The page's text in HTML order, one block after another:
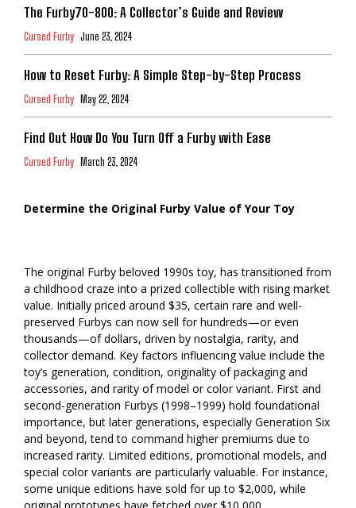
The Furby70-800: A Collector’s Guide and Review
Cursed Furby June 23, 2024
How to Reset Furby: A Simple Step-by-Step Process
Cursed Furby May 22, 2024
Find Out How Do You Turn Off a Furby with Ease
Cursed Furby March 23, 2024
Determine the Original Furby Value of Your Toy
The original Furby beloved 1990s toy, has transitioned from
a childhood craze into a prized collectible with rising market
value. Initially priced around $35, certain rare and well-
preserved Furbys can now sell for hundreds—or even
thousands—of dollars, driven by nostalgia, rarity, and
collector demand. Key factors influencing value include the
toy’s generation, condition, originality of packaging and
accessories, and rarity of model or color variant. First and
second-generation Furbys (1998–1999) hold foundational
importance, but later generations, especially Generation Six
and beyond, tend to command higher premiums due to
increased rarity. Limited editions, promotional models, and
special color variants are particularly valuable. For instance,
some unique editions have sold for up to $2,000, while